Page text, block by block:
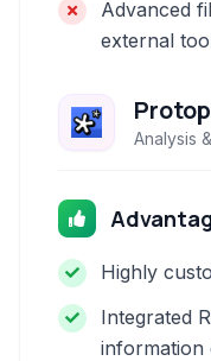
Advanced
external
Analysis
Highly
Integrated
information